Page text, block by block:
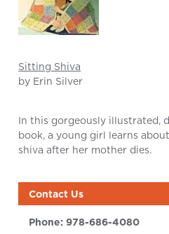
Sitting Shiva
by Erin Silver
In this gorgeously illustrated,
book, a young girl learns
shiva after her mother dies.
Contact Us
Phone:978-686-4080